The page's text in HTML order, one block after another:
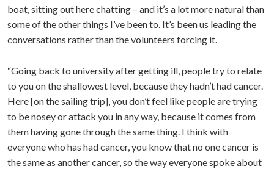
boat, sitting out here chatting – and it’s a lot more natural than
some of the other things I’ve been to. It’s been us leading the
conversations rather than the volunteers forcing it.
“Going back to university after getting ill, people try to relate
to you on the shallowest level, because they hadn’t had cancer.
Here [on the sailing trip], you don’t feel like people are trying
to be nosey or attack you in any way, because it comes from
them having gone through the same thing. I think with
everyone who has had cancer, you know that no one cancer is
the same as another cancer, so the way everyone spoke about